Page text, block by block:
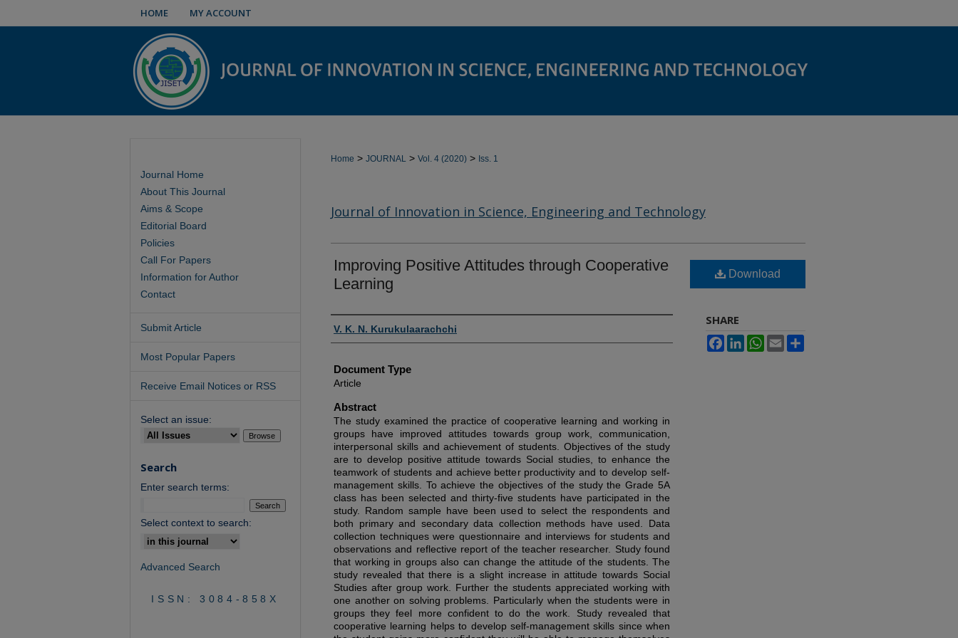
HOME MY ACCOUNT
Home > JOURNAL > Vol. 4 (2020) > Iss. 1
Journal of Innovation in Science, Engineering and Technology
Improving Positive Attitudes through Cooperative
Learning
Authors
V. K. N. Kurukulaarachchi
Document Type
Article
Abstract
The study examined the practice of cooperative learning and working in
groups have improved attitudes towards group work, communication,
interpersonal skills and achievement of students. Objectives of the study
are to develop positive attitude towards Social studies, to enhance the
teamwork of students and achieve better productivity and to develop self-
management skills. To achieve the objectives of the study the Grade 5A
class has been selected and thirty-five students have participated in the
study. Random sample have been used to select the respondents and
both primary and secondary data collection methods have used. Data
collection techniques were questionnaire and interviews for students and
observations and reflective report of the teacher researcher. Study found
that working in groups also can change the attitude of the students. The
study revealed that there is a slight increase in attitude towards Social
Studies after group work. Further the students appreciated working with
one another on solving problems. Particularly when the students were in
groups they feel more confident to do the work. Study revealed that
cooperative learning helps to develop self-management skills since when
Download
SHARE
FacebookLinkedInWhatsApp
Email
Journal Home
About This Journal
Aims & Scope
Editorial Board
Policies
Call For Papers
Information for Author
Contact
Submit Article
Most Popular Papers
Receive Email Notices or RSS
Select an issue:
Search
Enter search terms:
Select context to search:
Advanced Search
ISSN: 3084-858X